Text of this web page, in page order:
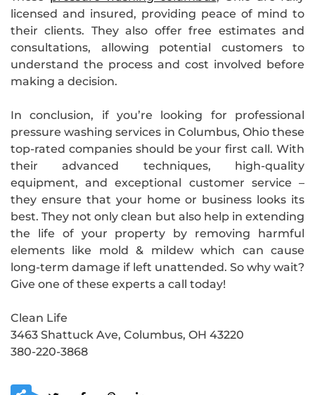
licensed and insured, providing peace of mind to
their clients. They also offer free estimates and
consultations, allowing potential customers to
understand the process and cost involved before
making a decision.
In conclusion, if you’re looking for professional
pressure washing services in Columbus, Ohio these
top-rated companies should be your first call. With
their advanced techniques, high-quality
equipment, and exceptional customer service –
they ensure that your home or business looks its
best. They not only clean but also help in extending
the life of your property by removing harmful
elements like mold & mildew which can cause
long-term damage if left unattended. So why wait?
Give one of these experts a call today!
Clean Life
3463 Shattuck Ave, Columbus, OH 43220
380-220-3868